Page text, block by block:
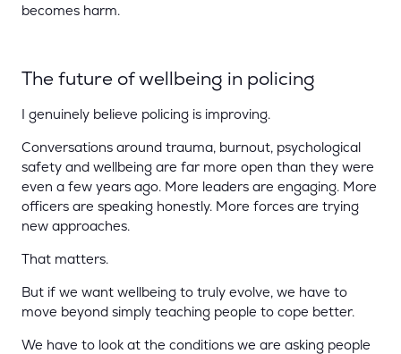
becomes harm.
The future of wellbeing in policing
I genuinely believe policing is improving.
Conversations around trauma, burnout, psychological
safety and wellbeing are far more open than they were
even a few years ago. More leaders are engaging. More
officers are speaking honestly. More forces are trying
new approaches.
That matters.
But if we want wellbeing to truly evolve, we have to
move beyond simply teaching people to cope better.
We have to look at the conditions we are asking people